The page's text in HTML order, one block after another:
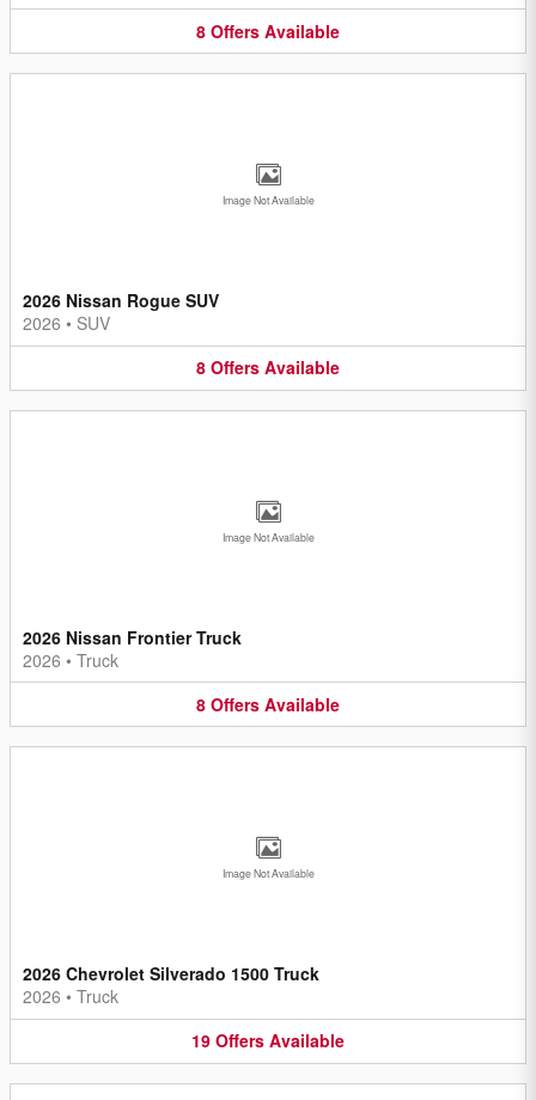
8 Offers Available
Image Not Available
2026 Nissan Rogue SUV
2026 • SUV
8 Offers Available
Image Not Available
2026 Nissan Frontier Truck
2026 • Truck
8 Offers Available
Image Not Available
2026 Chevrolet Silverado 1500 Truck
2026 • Truck
19 Offers Available